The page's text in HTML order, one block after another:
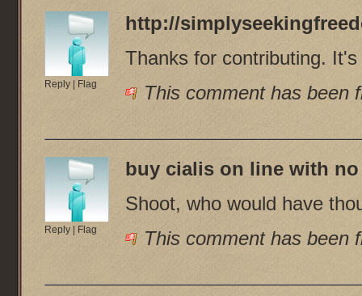
Reply Flag
http://
Thanks for contributing.
This comment has been
Reply Flag
buy cialis on line with
Shoot, who would have
This comment has been